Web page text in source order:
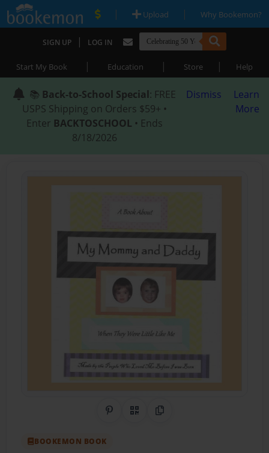
| Upload | Why Bookemon?
SIGN UP | LOG IN
Start My Book | Education | Store | Help
📚 Back-to-School Special: FREE
USPS Shipping on Orders $59+ •
Enter BACKTOSCHOOL • Ends
8/18/2026
Dismiss
Learn
More
Share on Pinterest
QR CodeCopy Link
BOOKEMON BOOK